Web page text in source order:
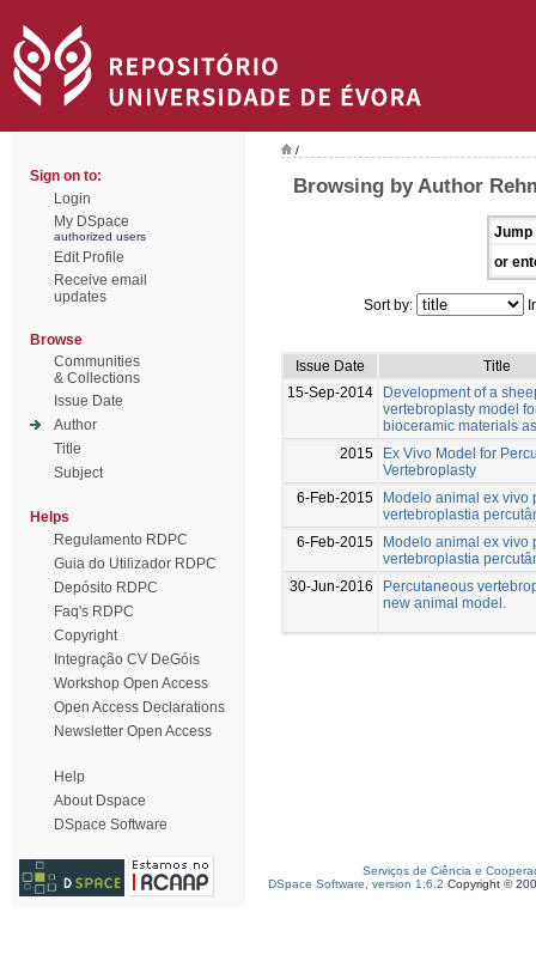
Sign on to:
Login
My DSpace
authorized users
Edit Profile
Receive email
updates
Browse
Communities
& Collections
Issue Date
Author
Title
Subject
Helps
Regulamento RDPC
Guia do Utilizador RDPC
Depósito RDPC
Faq's RDPC
Copyright
Integração CV DeGóis
Workshop Open Access
Open Access Declarations
Newsletter Open Access
Help
About Dspace
DSpace Software
/
Browsing by Author
Jump
or
Sort by:
Issue Date
Title
15-Sep-2014
Development of a
vertebroplasty model
bioceramic materials
2015
Ex Vivo Model for
Vertebroplasty
6-Feb-2015
Modelo animal ex vivo
vertebroplastia
6-Feb-2015
Modelo animal ex vivo
vertebroplastia
30-Jun-2016
Percutaneous
new animal model.
Serviços de Ciência e
DSpace Software, version 1.6.2 Copyright ©